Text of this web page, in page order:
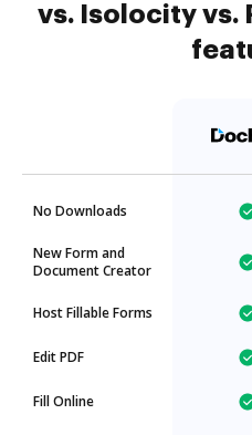
vs. Isolocity vs.
No Downloads
New Form and
Document Creator
Host Fillable Forms
Edit PDF
Fill Online